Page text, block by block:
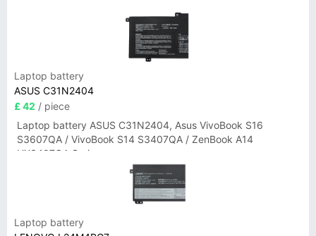
Laptop battery
ASUS C31N2404
£ 42 / piece
Laptop battery ASUS C31N2404, Asus VivoBook S16
S3607QA / VivoBook S14 S3407QA / ZenBook A14
UX3407QA Series
Laptop battery